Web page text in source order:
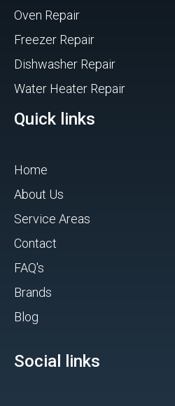
Oven Repair
Freezer Repair
Dishwasher Repair
Water Heater Repair
Quick links
Home
About Us
Service Areas
Contact
FAQ's
Brands
Blog
Social links